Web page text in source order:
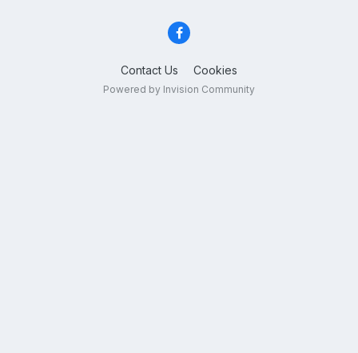
Contact Us Cookies
Powered by Invision Community